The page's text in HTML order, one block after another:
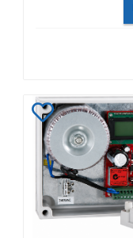
Add
to
Wishlist